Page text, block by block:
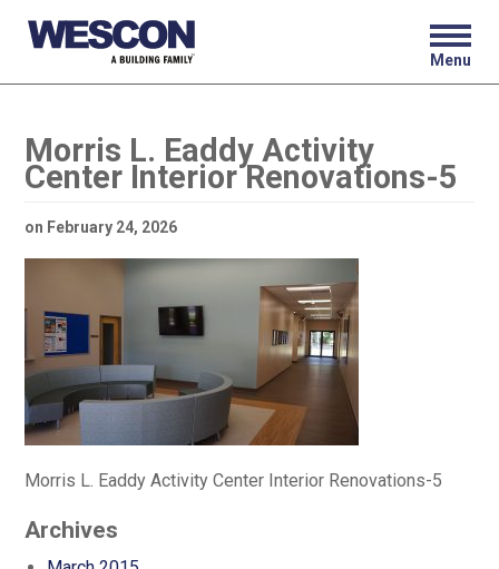
Menu
Morris L. Eaddy Activity
Center Interior Renovations-5
on February 24, 2026
Morris L. Eaddy Activity Center Interior Renovations-5
Archives